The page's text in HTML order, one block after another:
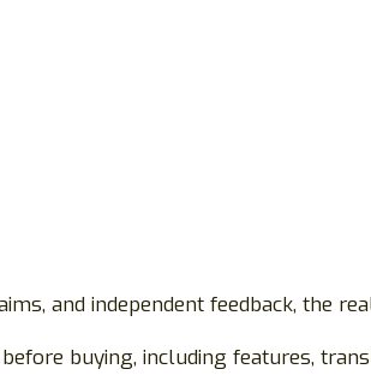
and independent feedback, the
buying, including features,